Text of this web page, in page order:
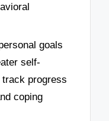
goals
self-
progress
coping